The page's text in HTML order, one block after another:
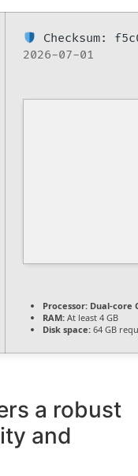
Checksum:
2026-07-01
Processor: Dual-core
RAM: At least 4 GB
Disk space: 64 GB
a robust
and